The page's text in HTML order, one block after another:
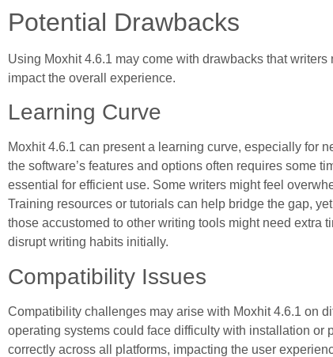
Potential Drawbacks
Using Moxhit 4.6.1 may come with drawbacks that
impact the overall experience.
Learning Curve
Moxhit 4.6.1 can present a learning curve, especially for
the software’s features and options often requires some
essential for efficient use. Some writers might feel
Training resources or tutorials can help bridge the gap,
those accustomed to other writing tools might need extra
disrupt writing habits initially.
Compatibility Issues
Compatibility challenges may arise with Moxhit 4.6.1 on
operating systems could face difficulty with installation or
correctly across all platforms, impacting the user